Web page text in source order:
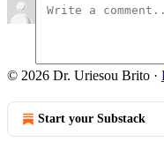
© 2026 Dr. Uriesou Brito ·
Start your Substack